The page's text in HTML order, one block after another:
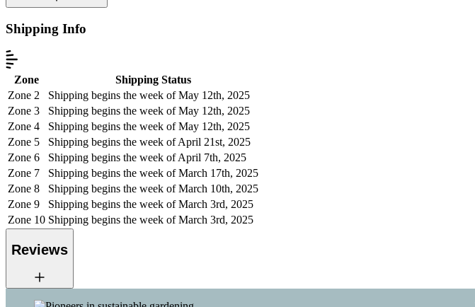
Shipping Info
Zone
Shipping Status
Zone 2
Shipping begins the week of May 12th, 2025
Zone 3
Shipping begins the week of May 12th, 2025
Zone 4
Shipping begins the week of May 12th, 2025
Zone 5
Shipping begins the week of April 21st, 2025
Zone 6
Shipping begins the week of April 7th, 2025
Zone 7
Shipping begins the week of March 17th, 2025
Zone 8
Shipping begins the week of March 10th, 2025
Zone 9
Shipping begins the week of March 3rd, 2025
Zone 10 Shipping begins the week of March 3rd, 2025
Reviews